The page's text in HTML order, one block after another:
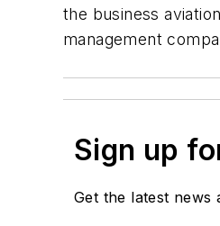
the business
management
Sign up
Get the latest news